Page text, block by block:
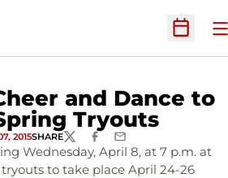
Open
and Dance to
Tryouts
2015SHARETWITTERFACEBOOK
EMAIL
Wednesday, April 8, at 7 p.m. at
to take place April 24-26